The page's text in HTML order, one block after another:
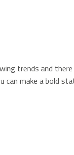
trends and
can make a bold